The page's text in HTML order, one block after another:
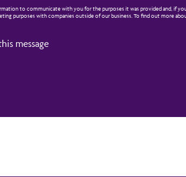
to communicate with you for the purposes it was provided and, if
purposes with companies outside of our business. To find out more
message